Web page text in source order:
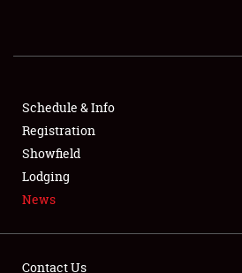
SHOWFIELD
FLEA MARKET & CAR CORRAL
SPONSORSHIP
LODGING
Schedule & Info
Registration
Showfield
Lodging
News
Contact Us